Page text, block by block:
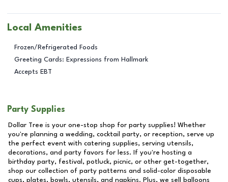
Local Amenities
Frozen/Refrigerated Foods
Greeting Cards: Expressions from Hallmark
Accepts EBT
Party Supplies
Dollar Tree is your one-stop shop for party supplies! Whether
you're planning a wedding, cocktail party, or reception, serve up
the perfect event with catering supplies, serving utensils,
decorations, and party favors for less. If you're hosting a
birthday party, festival, potluck, picnic, or other get-together,
shop our collection of party patterns and solid-color disposable
cups, plates, bowls, utensils, and napkins. Plus, we sell balloons